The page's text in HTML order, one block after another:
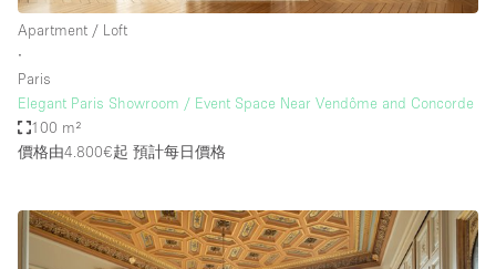
Apartment / Loft
∙
Paris
Elegant Paris Showroom / Event Space Near Vendôme and Concorde
100 m²
價格由4.800€起 預計每日價格